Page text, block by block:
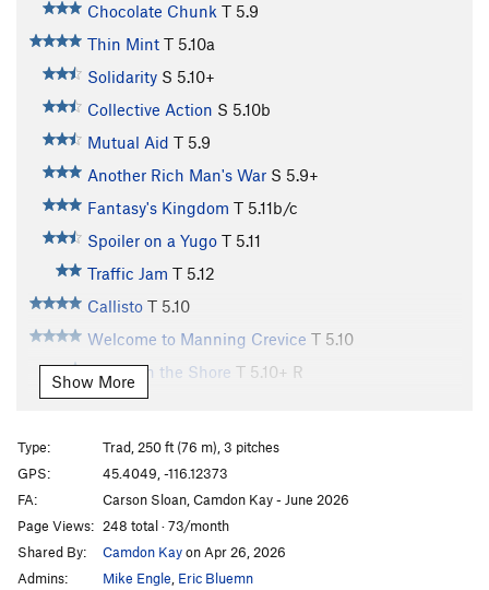
Chocolate Chunk T 5.9
Thin Mint T 5.10a
Solidarity S 5.10+
Collective Action S 5.10b
Mutual Aid T 5.9
Another Rich Man's War S 5.9+
Fantasy's Kingdom T 5.11b/c
Spoiler on a Yugo T 5.11
Traffic Jam T 5.12
Callisto T 5.10
Welcome to Manning Crevice T 5.10
Ghost on the Shore T 5.10+ R
Slab in the Sky
Blood in the Machine
T
Dream of White Sheep
Wandering Dike S5.9+
Wandering Welcome
Creviceman
5.11a
Show More
Type:
Trad, 250 ft (76 m), 3 pitches
GPS:
45.4049, -116.12373
FA:
Carson Sloan, Camdon Kay - June 2026
Page Views: 248 total · 73/month
Shared By:
Camdon Kayon Apr 26, 2026
Admins:
Mike Engle Eric Bluemn